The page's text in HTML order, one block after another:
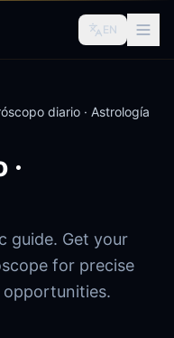
EN
diario · Astrología
guide. Get your
for precise
opportunities.